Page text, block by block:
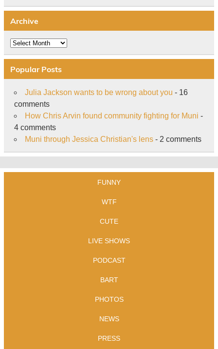
Archive
Archive
Popular Posts
Julia Jackson wants to be wrong about you - 16
comments
How Chris Arvin found community fighting for Muni -
4 comments
Muni through Jessica Christian's lens- 2 comments
FUNNY
WTF
CUTE
LIVE SHOWS
PODCAST
BART
PHOTOS
NEWS
PRESS